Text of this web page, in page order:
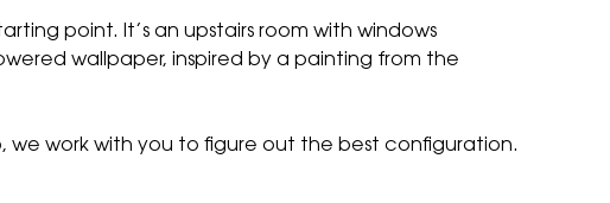
point. It’s an upstairs room with windows
wallpaper, inspired by a painting from the
we work with you to figure out the best configuration.